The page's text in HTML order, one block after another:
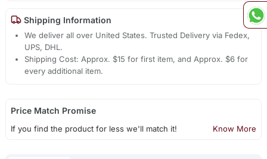
Shipping Information
We deliver all over United States. Trusted Delivery via Fedex,
UPS, DHL.
Shipping Cost: Approx. $15 for first item, and Approx. $6 for
every additional item.
Price Match Promise
If you find the product for less we'll match it! Know More